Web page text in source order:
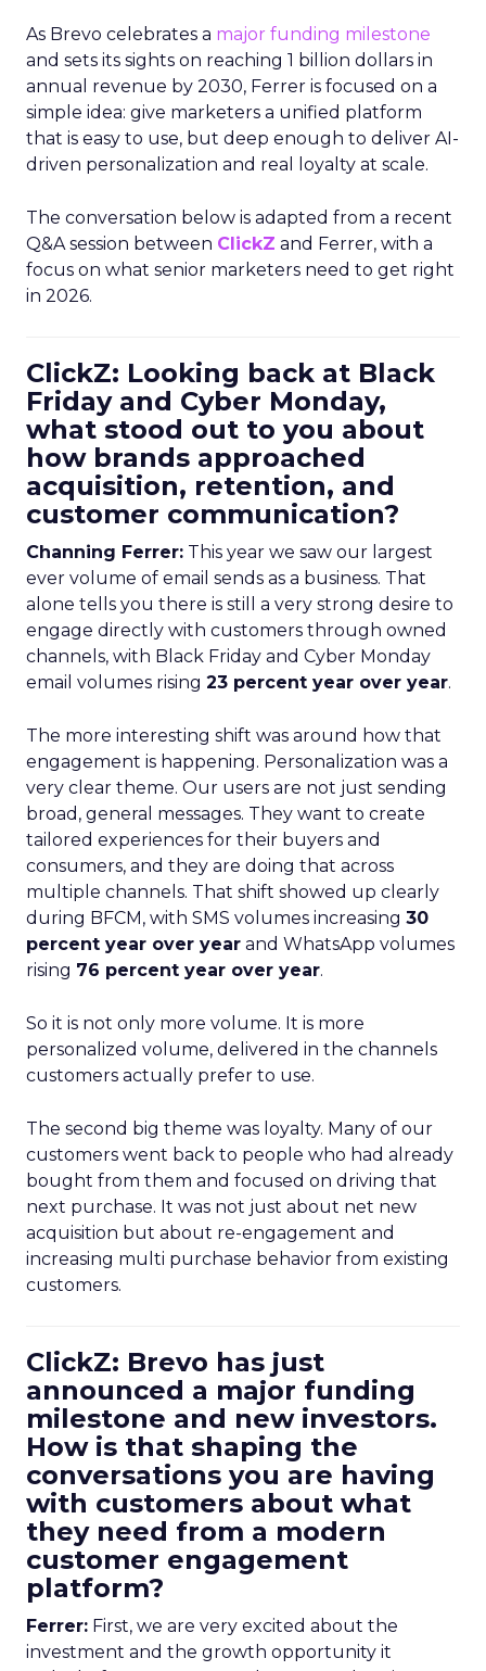
As Brevo celebrates a major funding milestone
and sets its sights on reaching 1 billion dollars in
annual revenue by 2030, Ferrer is focused on a
simple idea: give marketers a unified platform
that is easy to use, but deep enough to deliver AI-
driven personalization and real loyalty at scale.
The conversation below is adapted from a recent
Q&A session between ClickZ and Ferrer, with a
focus on what senior marketers need to get right
in 2026.
ClickZ: Looking back at Black
Friday and Cyber Monday,
what stood out to you about
how brands approached
acquisition, retention, and
customer communication?
Channing Ferrer: This year we saw our largest
ever volume of email sends as a business. That
alone tells you there is still a very strong desire to
engage directly with customers through owned
channels, with Black Friday and Cyber Monday
email volumes rising 23 percent year over year.
The more interesting shift was around how that
engagement is happening. Personalization was a
very clear theme. Our users are not just sending
broad, general messages. They want to create
tailored experiences for their buyers and
consumers, and they are doing that across
multiple channels. That shift showed up clearly
during BFCM, with SMS volumes increasing 30
percent year over year and WhatsApp volumes
rising 76 percent year over year.
So it is not only more volume. It is more
personalized volume, delivered in the channels
customers actually prefer to use.
The second big theme was loyalty. Many of our
customers went back to people who had already
bought from them and focused on driving that
next purchase. It was not just about net new
acquisition but about re-engagement and
increasing multi purchase behavior from existing
customers.
ClickZ: Brevo has just
announced a major funding
milestone and new investors.
How is that shaping the
conversations you are having
with customers about what
they need from a modern
customer engagement
platform?
Ferrer: First, we are very excited about the
investment and the growth opportunity it